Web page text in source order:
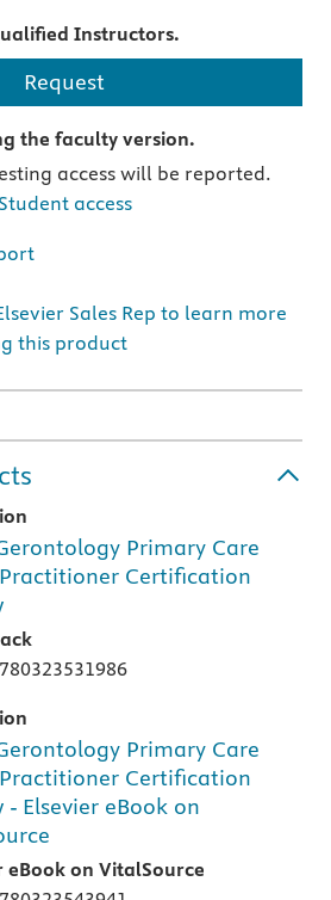
Instructors.
Request
the faculty version.
access will be reported.
Student access
Sales Rep to learn more
this product
Primary Care
Certification
Primary Care
Certification
- Elsevier eBook on
eBook on VitalSource